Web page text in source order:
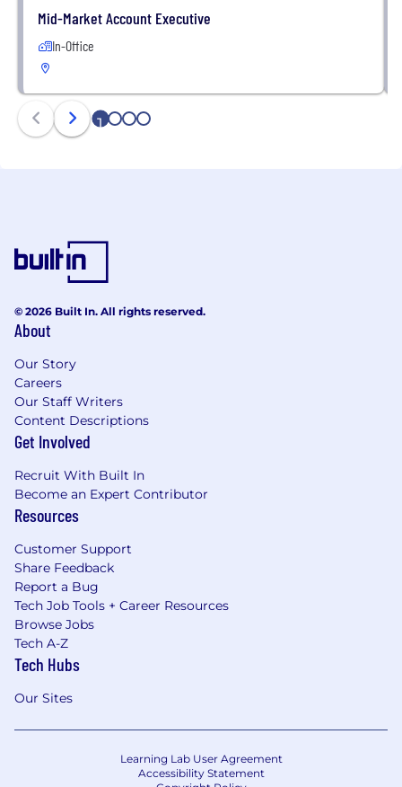
Mid-Market Account Executive
In-Office
1 2 3 4
© 2026 Built In. All rights reserved.
About
Our Story
Careers
Our Staff Writers
Content Descriptions
Get Involved
Recruit With Built In
Become an Expert Contributor
Resources
Customer Support
Share Feedback
Report a Bug
Tech Job Tools + Career Resources
Browse Jobs
Tech A-Z
Tech Hubs
Our Sites
Learning Lab User Agreement
Accessibility Statement